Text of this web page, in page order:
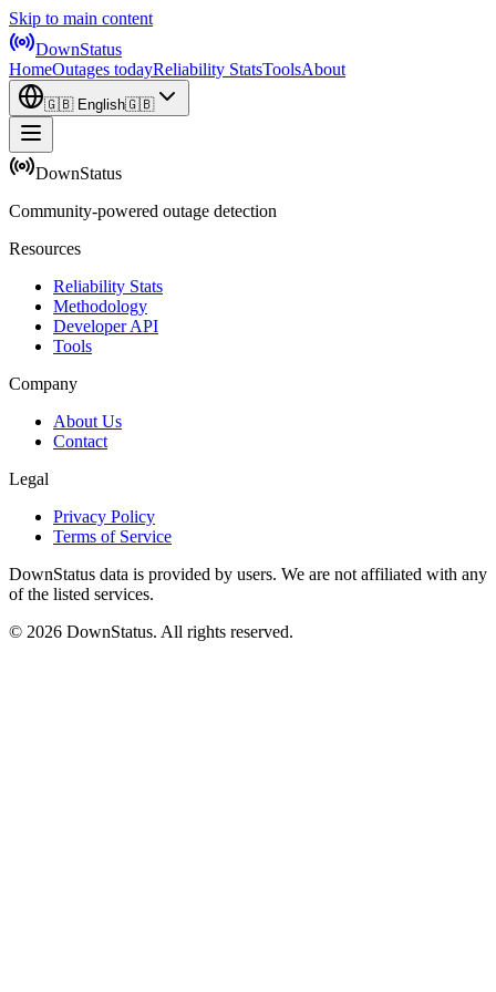
Skip to main content
DownStatus
HomeOutages todayReliability StatsToolsAbout
🇬🇧 English🇬🇧
DownStatus
Community-powered outage detection
Resources
Reliability Stats
Methodology
Developer API
Tools
Company
About Us
Contact
Legal
Privacy Policy
Terms of Service
DownStatus data is provided by users. We are not affiliated with any
of the listed services.
© 2026 DownStatus. All rights reserved.